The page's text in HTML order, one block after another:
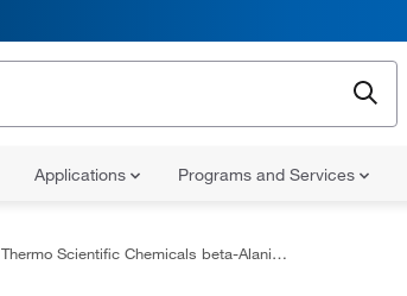
Applications Programs and Services
Thermo Scientific Chemicals beta-Alanine, 98.5%, Thermo Scientific Chemicals